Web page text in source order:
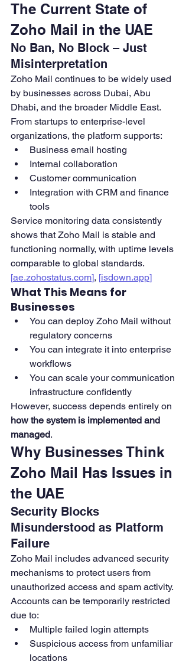
The Current State of
Zoho Mail in the UAE
No Ban, No Block – Just
Misinterpretation
Zoho Mail continues to be widely used
by businesses across Dubai, Abu
Dhabi, and the broader Middle East.
From startups to enterprise-level
organizations, the platform supports:
Business email hosting
Internal collaboration
Customer communication
Integration with CRM and finance
tools
Service monitoring data consistently
shows that Zoho Mail is stable and
functioning normally, with uptime levels
comparable to global standards.
[ae.zohostatus.com], [isdown.app]
What This Means for
Businesses
You can deploy Zoho Mail without
regulatory concerns
You can integrate it into enterprise
workflows
You can scale your communication
infrastructure confidently
However, success depends entirely on
how the system is implemented and
managed.
Why Businesses Think
Zoho Mail Has Issues in
the UAE
Security Blocks
Misunderstood as Platform
Failure
Zoho Mail includes advanced security
mechanisms to protect users from
unauthorized access and spam activity.
Accounts can be temporarily restricted
due to:
Multiple failed login attempts
Suspicious access from unfamiliar
locations